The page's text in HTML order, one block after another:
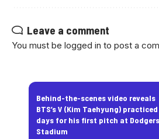
Leave a comment
You must be logged in to post a
Behind-the-scenes video reveals
BTS’s V (Kim Taehyung)
days for his first pitch at Dodgers
Stadium